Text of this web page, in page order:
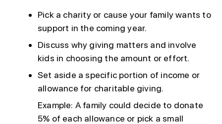
Pick a charity or cause your family wants to
support in the coming year.
Discuss why giving matters and involve
kids in choosing the amount or effort.
Set aside a specific portion of income or
allowance for charitable giving.
Example: A family could decide to donate
5% of each allowance or pick a small